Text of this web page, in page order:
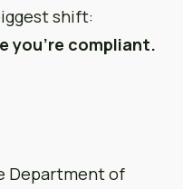
shift:
you’re compliant.
Department of